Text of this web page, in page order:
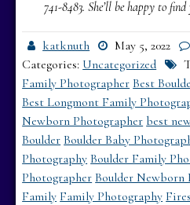
741-8483. She’ll be happy to
katknuth May 5, 2022
Categories: Uncategorized
Family Photographer Best
Best Longmont Family
Newborn Photographer best
Boulder Boulder Baby
Photography Boulder Family
Photographer Boulder Newborn
Family Family Photography